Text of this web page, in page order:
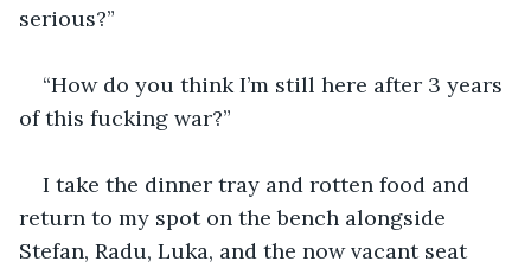
serious?”
“How do you think I’m still here after 3 years
of this fucking war?”
I take the dinner tray and rotten food and
return to my spot on the bench alongside
Stefan, Radu, Luka, and the now vacant seat